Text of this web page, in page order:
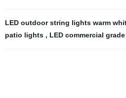
LED outdoor string lights warm
patio lights , LED commercial